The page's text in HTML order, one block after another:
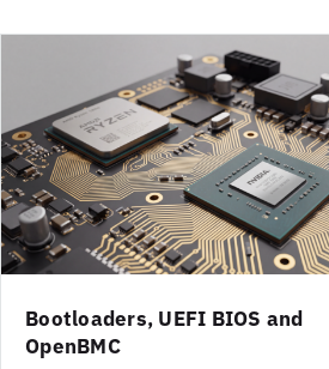
Bootloaders, UEFI BIOS and
OpenBMC